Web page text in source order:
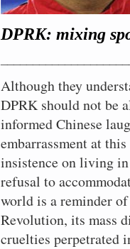
DPRK: mixing
Although they
DPRK should not be
informed Chinese
embarrassment at
insistence on living in
refusal to
world is a reminder
Revolution, its mass
cruelties perpetrated